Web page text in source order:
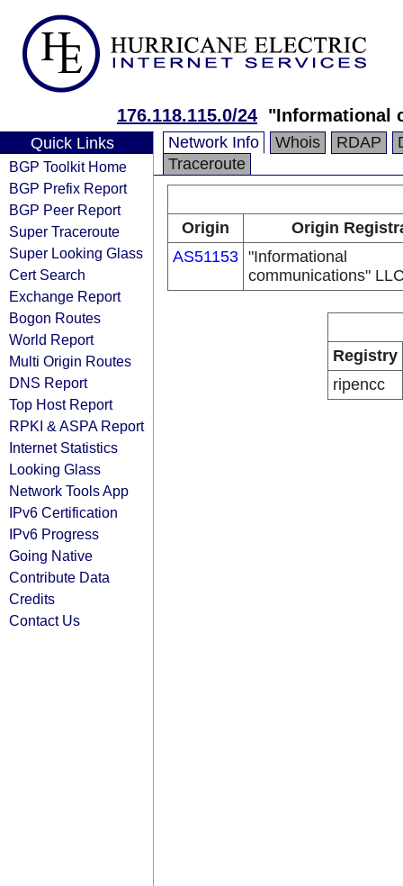
176.118.115.0/24 "Informational
Quick Links
BGP Toolkit Home
BGP Prefix Report
BGP Peer Report
Super Traceroute
Super Looking Glass
Cert Search
Exchange Report
Bogon Routes
World Report
Multi Origin Routes
DNS Report
Top Host Report
RPKI & ASPA Report
Internet Statistics
Looking Glass
Network Tools App
IPv6 Certification
IPv6 Progress
Going Native
Contribute Data
Credits
Contact Us
Network Info Whois RDAP
Traceroute
Origin
Origin
AS51153 "Informational
communications"
Registry
ripencc